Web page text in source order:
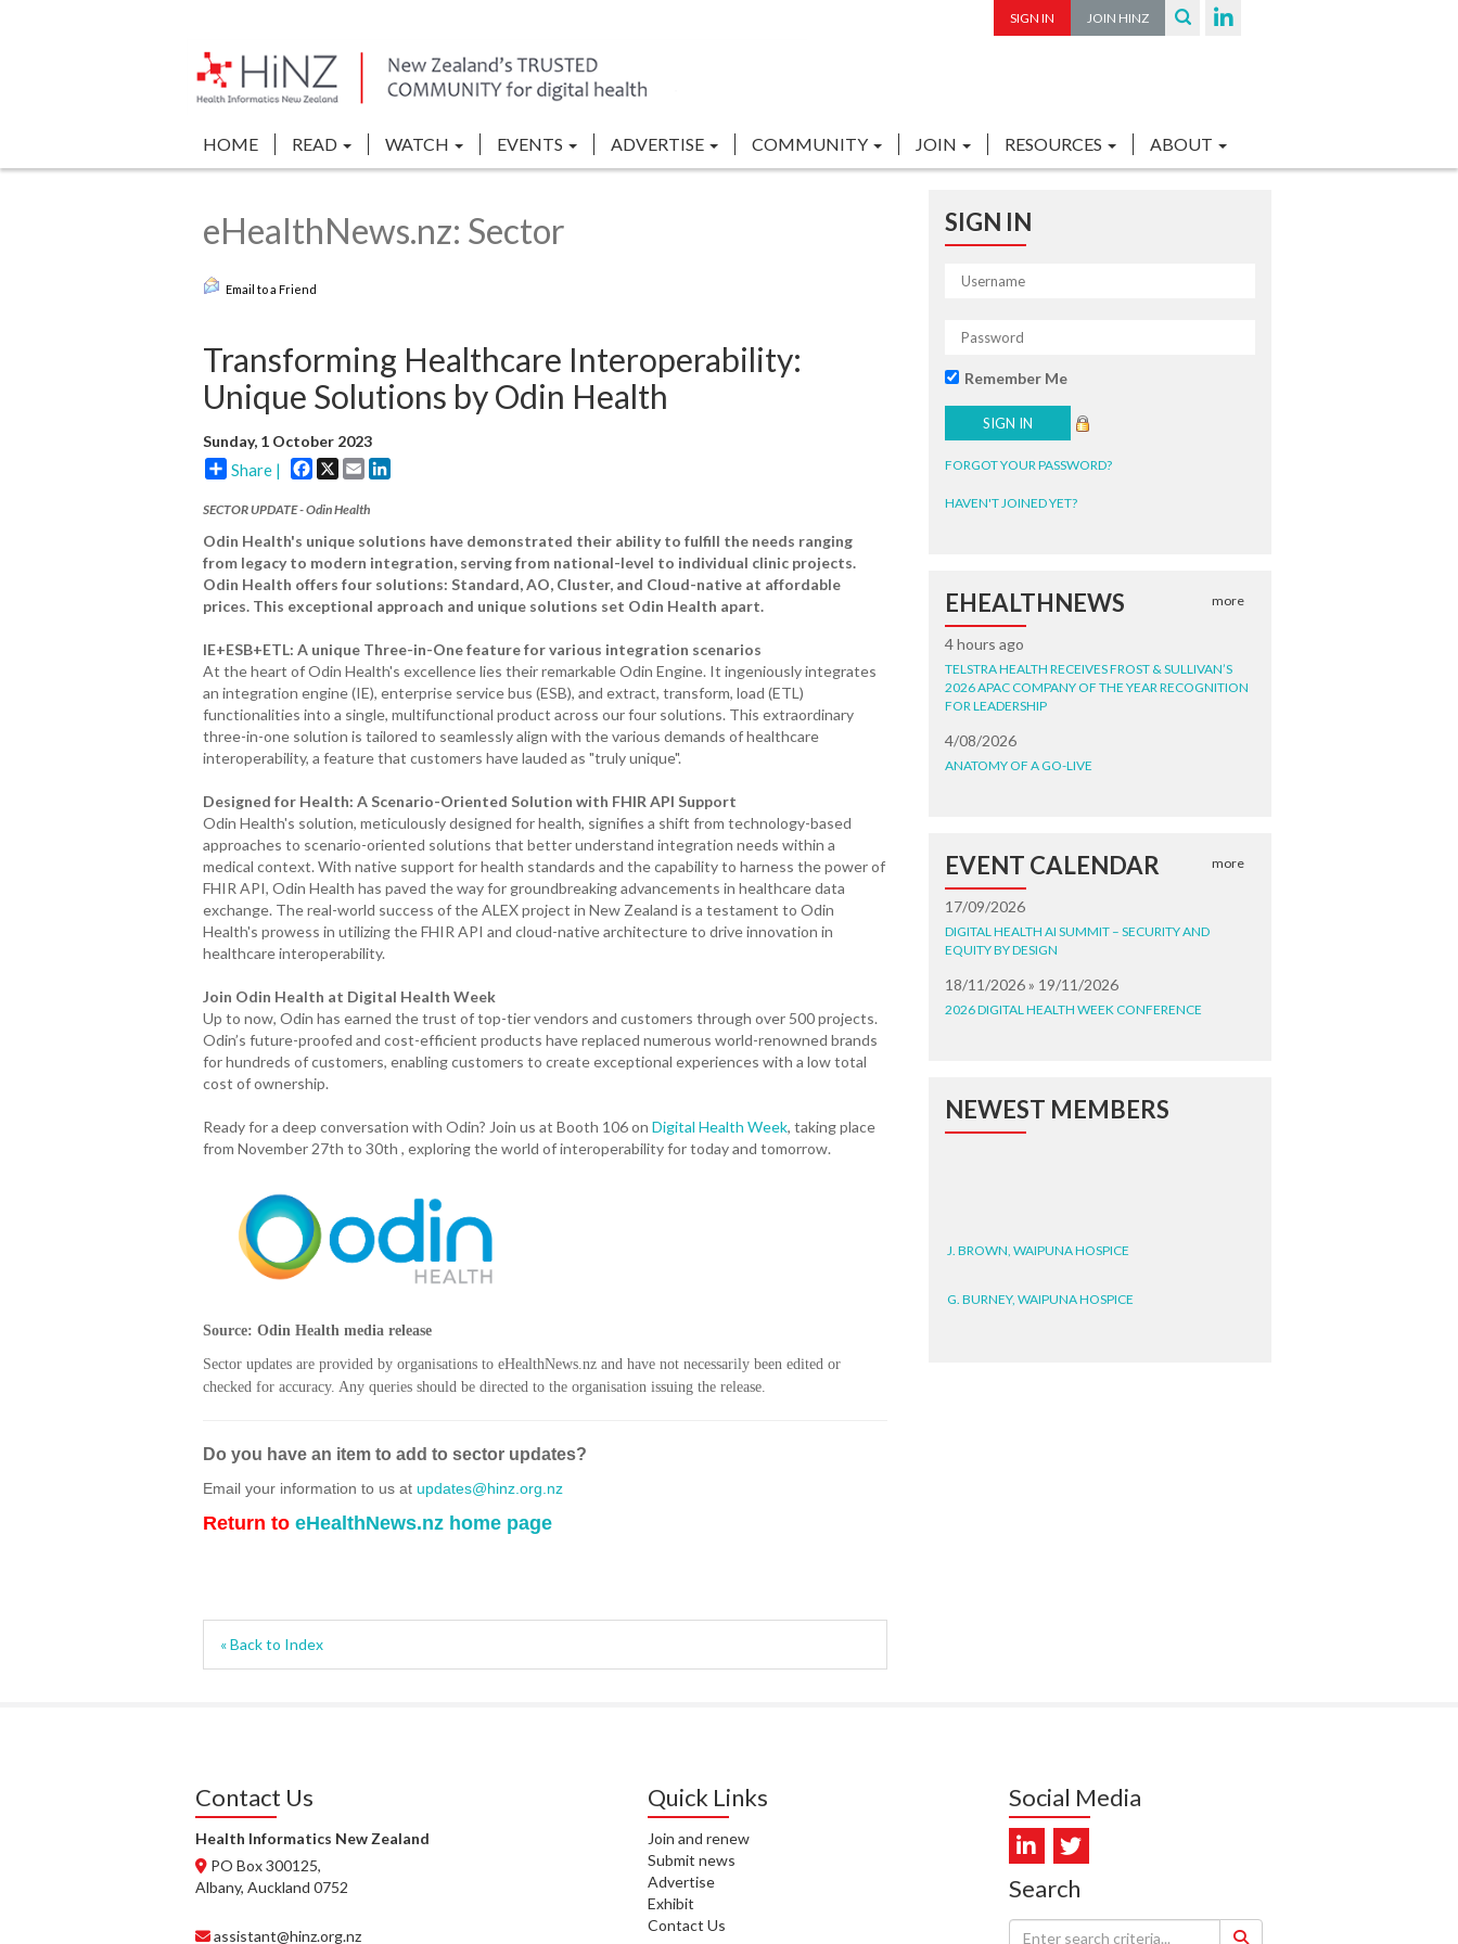
SIGN IN JOIN HINZ
HOME READ WATCH EVENTS ADVERTISE COMMUNITY JOIN RESOURCES ABOUT
eHealthNews.nz: Sector
Email to a Friend
Transforming Healthcare Interoperability:
Unique Solutions by Odin Health
Sunday, 1 October 2023
Share | Facebook
X Email
SECTOR UPDATE - Odin Health
Odin Health's unique solutions have demonstrated their ability to fulfill the needs ranging
from legacy to modern integration, serving from national-level to individual clinic projects.
Odin Health offers four solutions: Standard, AO, Cluster, and Cloud-native at affordable
prices. This exceptional approach and unique solutions set Odin Health apart.
IE+ESB+ETL: A unique Three-in-One feature for various integration scenarios
At the heart of Odin Health's excellence lies their remarkable Odin Engine. It ingeniously integrates
an integration engine (IE), enterprise service bus (ESB), and extract, transform, load (ETL)
functionalities into a single, multifunctional product across our four solutions. This extraordinary
three-in-one solution is tailored to seamlessly align with the various demands of healthcare
interoperability, a feature that customers have lauded as "truly unique".
Designed for Health: A Scenario-Oriented Solution with FHIR API Support
Odin Health's solution, meticulously designed for health, signifies a shift from technology-based
approaches to scenario-oriented solutions that better understand integration needs within a
medical context. With native support for health standards and the capability to harness the power of
FHIR API, Odin Health has paved the way for groundbreaking advancements in healthcare data
exchange. The real-world success of the ALEX project in New Zealand is a testament to Odin
Health's prowess in utilizing the FHIR API and cloud-native architecture to drive innovation in
healthcare interoperability.
Join Odin Health at Digital Health Week
Up to now, Odin has earned the trust of top-tier vendors and customers through over 500 projects.
Odin’s future-proofed and cost-efficient products have replaced numerous world-renowned brands
for hundreds of customers, enabling customers to create exceptional experiences with a low total
cost of ownership.
Ready for a deep conversation with Odin? Join us at Booth 106 on Digital Health Week, taking place
from November 27th to 30th , exploring the world of interoperability for today and tomorrow.
Source: Odin Health media release
Sector updates are provided by organisations to eHealthNews.nz and have not necessarily been edited or
checked for accuracy. Any queries should be directed to the organisation issuing the release.
Do you have an item to add to sector updates?
Email your information to us at updates@hinz.org.nz
Return to eHealthNews.nz home page
« Back to Index
SIGN IN
Remember Me
FORGOT YOUR PASSWORD?
HAVEN'T JOINED YET?
EHEALTHNEWS more
4 hours ago
TELSTRA HEALTH RECEIVES FROST & SULLIVAN’S
2026 APAC COMPANY OF THE YEAR RECOGNITION
FOR LEADERSHIP
4/08/2026
ANATOMY OF A GO-LIVE
EVENT CALENDAR more
17/09/2026
DIGITAL HEALTH AI SUMMIT – SECURITY AND
EQUITY BY DESIGN
18/11/2026 » 19/11/2026
2026 DIGITAL HEALTH WEEK CONFERENCE
NEWEST MEMBERS
C. TYLER, HEALTH NZ | TE
WHATU ORA
C. DIEP PHAM, HEALTH NZ | TE
K. PRONOVOST, HEALTH NEW
Contact Us
Health Informatics New Zealand
PO Box 300125,
Albany, Auckland 0752
assistant@hinz.org.nz
Quick Links
Join and renew
Submit news
Advertise
Exhibit
Contact Us
Social Media
Search